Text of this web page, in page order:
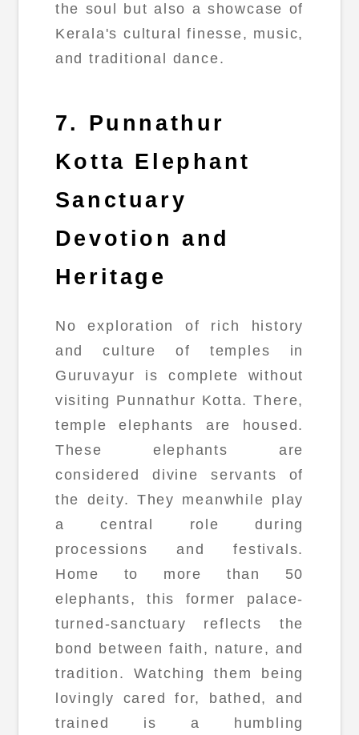
the soul but also a showcase of
Kerala's cultural finesse, music,
and traditional dance.
7. Punnathur
Kotta Elephant
Sanctuary
Devotion and
Heritage
No exploration of rich history
and culture of temples in
Guruvayur is complete without
visiting Punnathur Kotta. There,
temple elephants are housed.
These elephants are
considered divine servants of
the deity. They meanwhile play
a central role during
processions and festivals.
Home to more than 50
elephants, this former palace-
turned-sanctuary reflects the
bond between faith, nature, and
tradition. Watching them being
lovingly cared for, bathed, and
trained is a humbling